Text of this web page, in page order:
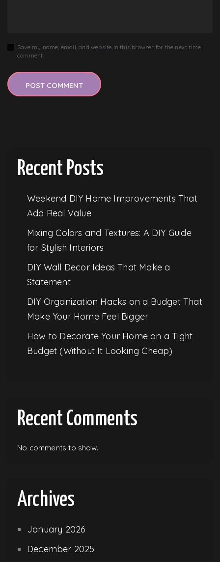
Save my name, email, and website in this browser for the next time I
comment.
Recent Posts
Weekend DIY Home Improvements That
Add Real Value
Mixing Colors and Textures: A DIY Guide
for Stylish Interiors
DIY Wall Decor Ideas That Make a
Statement
DIY Organization Hacks on a Budget That
Make Your Home Feel Bigger
How to Decorate Your Home on a Tight
Budget (Without It Looking Cheap)
Recent Comments
No comments to show.
Archives
January 2026
December 2025